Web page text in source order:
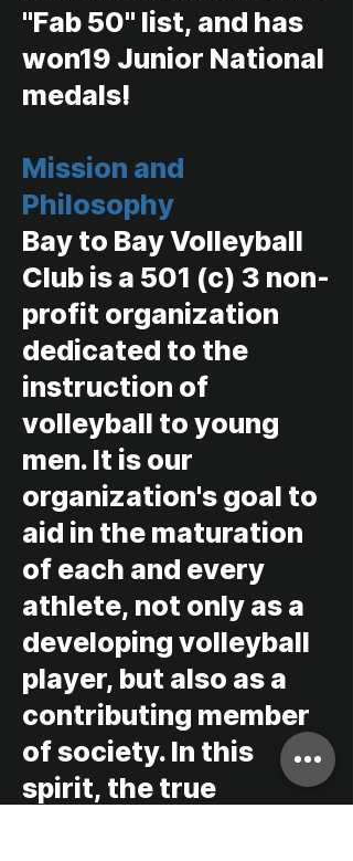
"Fab 50" list, and has
won19 Junior National
medals!
Mission and
Philosophy
Bay to Bay Volleyball
Club is a 501 (c) 3 non-
profit organization
dedicated to the
instruction of
volleyball to young
men. It is our
organization's goal to
aid in the maturation
of each and every
athlete, not only as a
developing volleyball
player, but also as a
contributing member
of society. In this
spirit, the true